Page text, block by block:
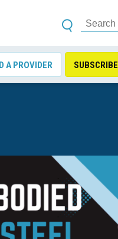
SUBSCRIBE
A PROVIDER